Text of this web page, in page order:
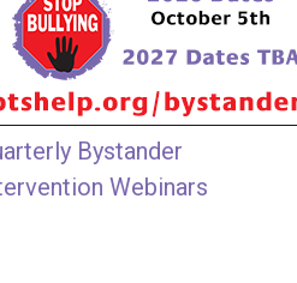
Bystander
Webinars